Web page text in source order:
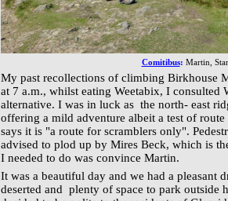
Comitibus: Martin,
My past recollections of climbing Birkhouse
at 7 a.m., whilst eating Weetabix, I consulted
alternative. I was in luck as the north- east
offering a mild adventure albeit a test of
says it is "a route for scramblers only".
advised to plod up by Mires Beck, which is
I needed to do was convince Martin.
It was a beautiful day and we had a pleasant
deserted and plenty of space to park outside